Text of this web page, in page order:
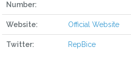
Number:
Website: Official Website
Twitter: RepBice